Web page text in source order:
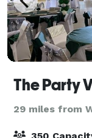
The Party
29 miles from